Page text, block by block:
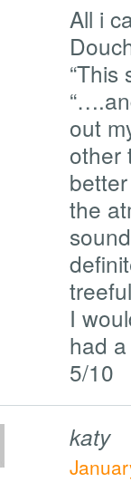
All i
“This
out
other
the
I
had
5/10
katy